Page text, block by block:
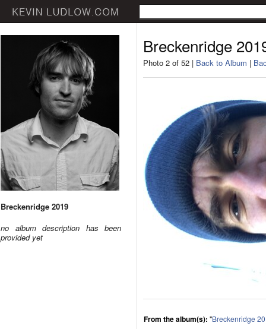
Breckenridge 2019
no album description has been
provided yet
Breckenridge
Photo 2 of 52 | Back to Album |
From the album(s): "Breckenridge